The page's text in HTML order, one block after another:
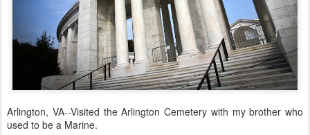
Arlington, VA--Visited the Arlington Cemetery with my brother who
used to be a Marine.